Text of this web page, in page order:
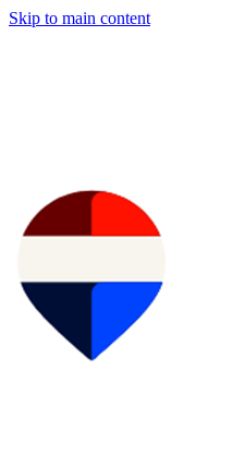
Skip to main content